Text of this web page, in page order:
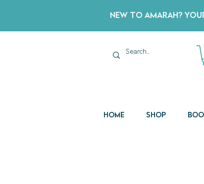
New to Amarah?
Home Shop